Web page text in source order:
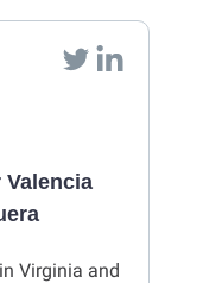
Virginia and